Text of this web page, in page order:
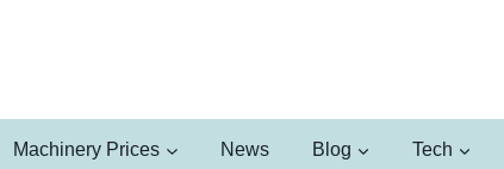
Machinery Prices News Blog Tech